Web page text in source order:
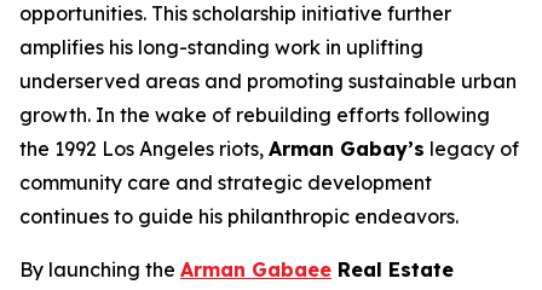
opportunities. This scholarship initiative further
amplifies his long-standing work in uplifting
underserved areas and promoting sustainable urban
growth. In the wake of rebuilding efforts following
the 1992 Los Angeles riots, Arman Gabay’s legacy of
community care and strategic development
continues to guide his philanthropic endeavors.
By launching the Arman Gabaee Real Estate